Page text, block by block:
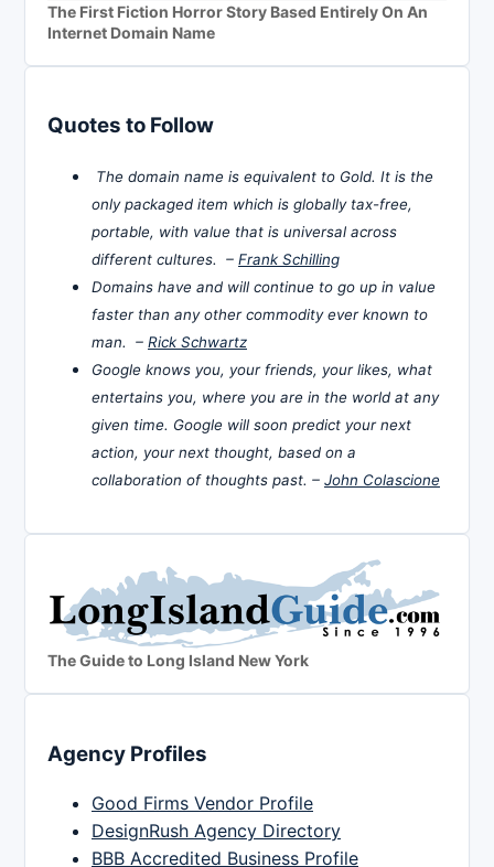
The First Fiction Horror Story Based Entirely On An
Internet Domain Name
Quotes to Follow
The domain name is equivalent to Gold. It is the
only packaged item which is globally tax-free,
portable, with value that is universal across
different cultures. – Frank Schilling
Domains have and will continue to go up in value
faster than any other commodity ever known to
man. – Rick Schwartz
Google knows you, your friends, your likes, what
entertains you, where you are in the world at any
given time. Google will soon predict your next
action, your next thought, based on a
collaboration of thoughts past. – John Colascione
The Guide to Long Island New York
Agency Profiles
Good Firms Vendor Profile
DesignRush Agency Directory
BBB Accredited Business Profile